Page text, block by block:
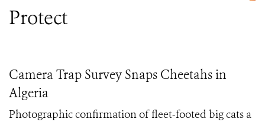
Protect
Camera Trap Survey Snaps Cheetahs in
Algeria
Photographic confirmation of fleet-footed big cats a